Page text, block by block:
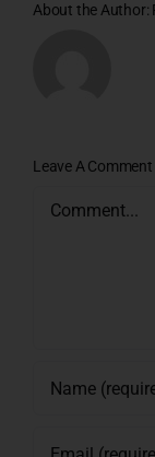
About the Author:
Leave A Comment